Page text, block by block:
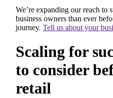
We’re expanding our reach to
business owners than ever
journey. Tell us about your
Scaling for
to consider
retail